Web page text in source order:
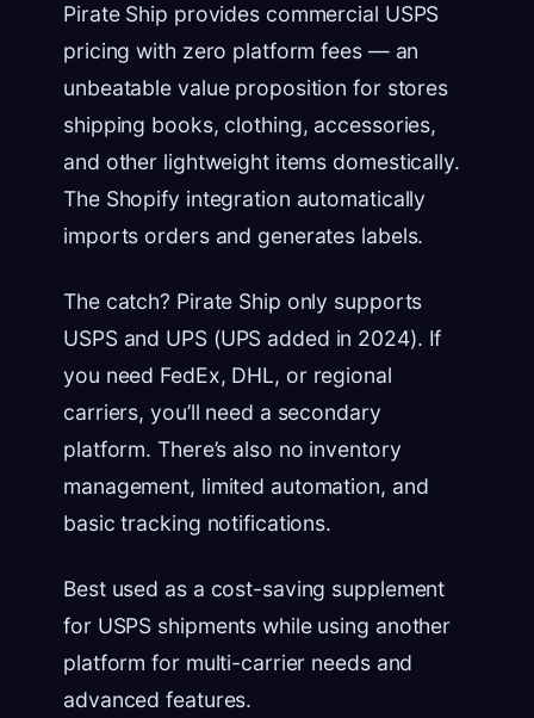
Pirate Ship provides commercial USPS
pricing with zero platform fees — an
unbeatable value proposition for stores
shipping books, clothing, accessories,
and other lightweight items domestically.
The Shopify integration automatically
imports orders and generates labels.
The catch? Pirate Ship only supports
USPS and UPS (UPS added in 2024). If
you need FedEx, DHL, or regional
carriers, you’ll need a secondary
platform. There’s also no inventory
management, limited automation, and
basic tracking notifications.
Best used as a cost-saving supplement
for USPS shipments while using another
platform for multi-carrier needs and
advanced features.